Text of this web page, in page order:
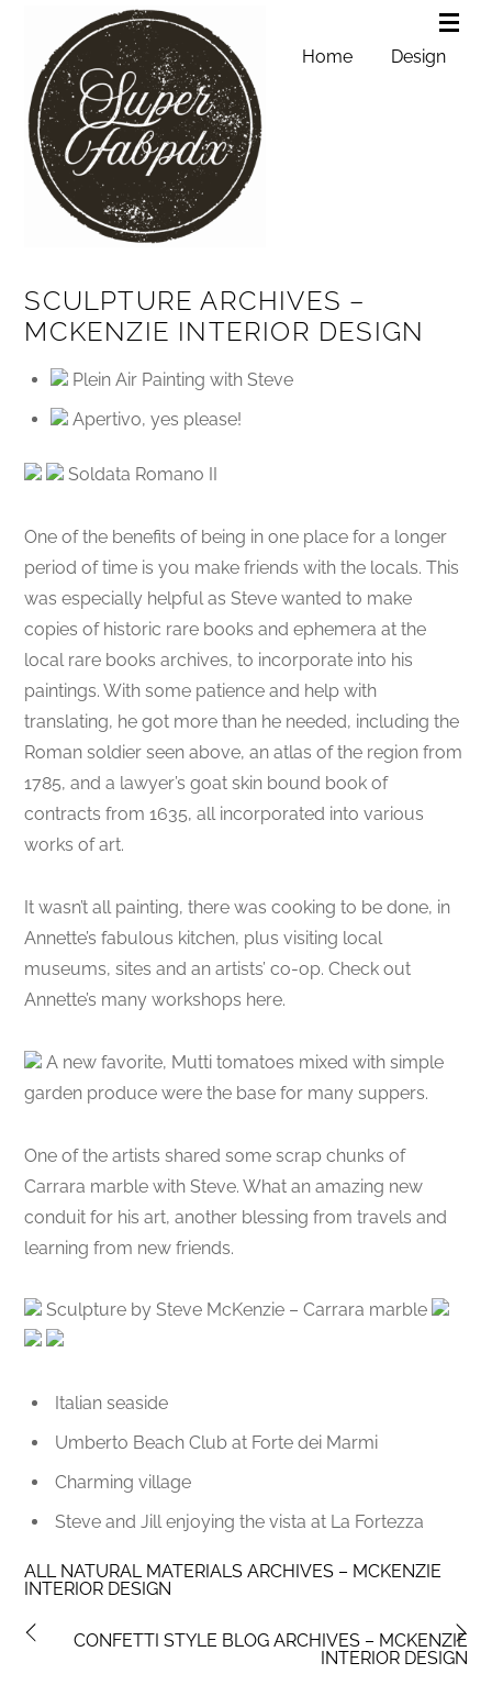
Home Design
SCULPTURE ARCHIVES –
MCKENZIE INTERIOR DESIGN
Plein Air Painting with Steve
Apertivo, yes please!
Soldata Romano II
One of the benefits of being in one place for a longer
period of time is you make friends with the locals. This
was especially helpful as Steve wanted to make
copies of historic rare books and ephemera at the
local rare books archives, to incorporate into his
paintings. With some patience and help with
translating, he got more than he needed, including the
Roman soldier seen above, an atlas of the region from
1785, and a lawyer’s goat skin bound book of
contracts from 1635, all incorporated into various
works of art.
It wasn’t all painting, there was cooking to be done, in
Annette’s fabulous kitchen, plus visiting local
museums, sites and an artists’ co-op. Check out
Annette’s many workshops here.
A new favorite, Mutti tomatoes mixed with simple
garden produce were the base for many suppers.
One of the artists shared some scrap chunks of
Carrara marble with Steve. What an amazing new
conduit for his art, another blessing from travels and
learning from new friends.
Sculpture by Steve McKenzie – Carrara marble
Italian seaside
Umberto Beach Club at Forte dei Marmi
Charming village
Steve and Jill enjoying the vista at La Fortezza
ALL NATURAL MATERIALS ARCHIVES – MCKENZIE
INTERIOR DESIGN
CONFETTI STYLE BLOG ARCHIVES – MCKENZIE
INTERIOR DESIGN